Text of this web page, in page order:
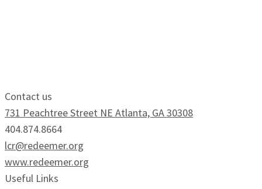
Contact us
731 Peachtree Street NE Atlanta, GA 30308
404.874.8664
lcr@redeemer.org
www.redeemer.org
Useful Links